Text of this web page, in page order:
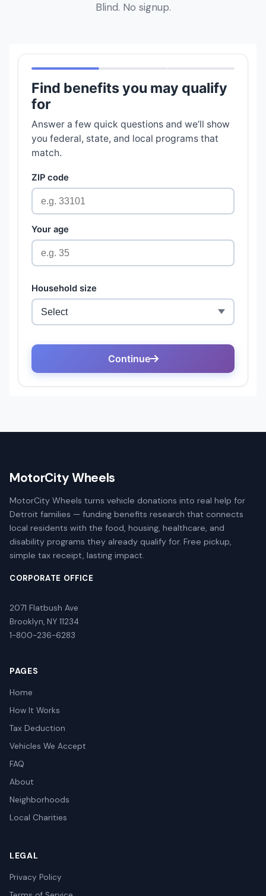
Blind. No signup.
MotorCity Wheels
MotorCity Wheels turns vehicle donations into real help for
Detroit families — funding benefits research that connects
local residents with the food, housing, healthcare, and
disability programs they already qualify for. Free pickup,
simple tax receipt, lasting impact.
CORPORATE OFFICE
2071 Flatbush Ave
Brooklyn, NY 11234
1-800-236-6283
PAGES
Home
How It Works
Tax Deduction
Vehicles We Accept
FAQ
About
Neighborhoods
Local Charities
LEGAL
Privacy Policy